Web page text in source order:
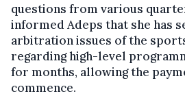
questions from various
informed Adeps that she has
arbitration issues of the
regarding high-level
for months, allowing the
commence.